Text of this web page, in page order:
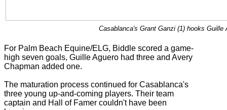
Casablanca's Grant Ganzi (1) hooks
For Palm Beach Equine/ELG, Biddle scored a game-
high seven goals, Guille Aguero had three and Avery
Chapman added one.
The maturation process continued for Casablanca's
three young up-and-coming players. Their team
captain and Hall of Famer couldn't have been